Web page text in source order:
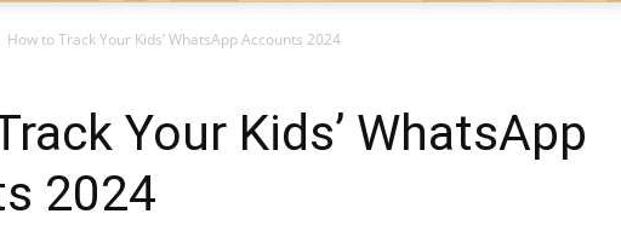
How to Track Your Kids’ WhatsApp Accounts 2024
Your Kids’ WhatsApp
2024